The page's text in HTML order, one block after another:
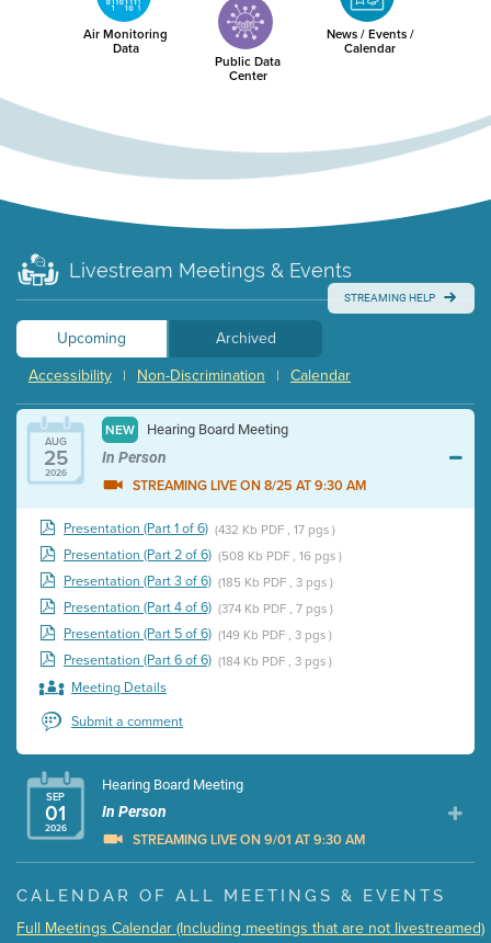
Air Monitoring
Data
Public Data
Center
News / Events /
Calendar
Livestream Meetings & Events
STREAMING HELP
Upcoming
Archived
Calendar
|
Non-Discrimination
|
Accessibility
AUG
25
2026
NEW Hearing Board Meeting
In Person
STREAMING LIVE ON 8/25 AT 9:30 AM
Presentation (Part 1 of 6) (432 Kb PDF , 17 pgs )
Presentation (Part 2 of 6) (508 Kb PDF , 16 pgs )
Presentation (Part 3 of 6) (185 Kb PDF , 3 pgs )
Presentation (Part 4 of 6) (374 Kb PDF , 7 pgs )
Presentation (Part 5 of 6) (149 Kb PDF , 3 pgs )
Presentation (Part 6 of 6) (184 Kb PDF , 3 pgs )
Meeting Details
Submit a comment
SEP
01
2026
Hearing Board Meeting
In Person
STREAMING LIVE ON 9/01 AT 9:30 AM
Presentation (Part 1 of 3) (5 Mb PDF , 87 pgs )
CALENDAR OF ALL MEETINGS & EVENTS
Full Meetings Calendar (Including meetings that are not livestreamed)